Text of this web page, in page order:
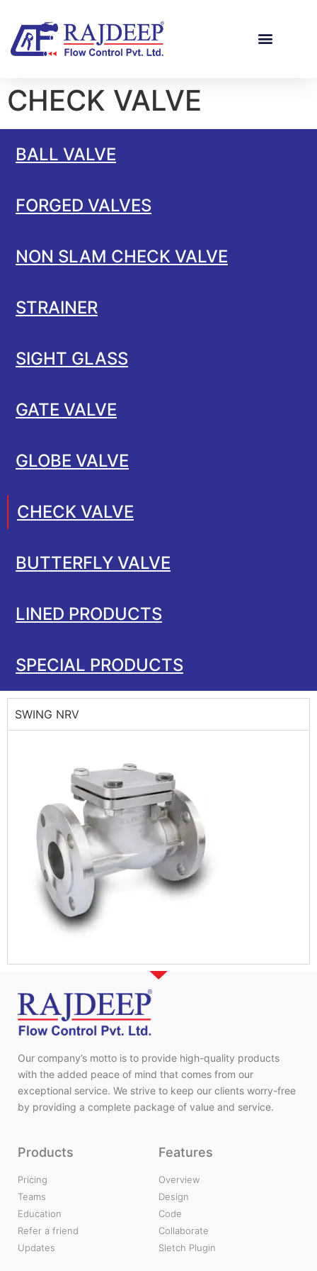
CHECK VALVE
BALL VALVE
FORGED VALVES
NON SLAM CHECK VALVE
STRAINER
SIGHT GLASS
GATE VALVE
GLOBE VALVE
CHECK VALVE
BUTTERFLY VALVE
LINED PRODUCTS
SPECIAL PRODUCTS
SWING NRV
Our company’s motto is to provide high-quality products
with the added peace of mind that comes from our
exceptional service. We strive to keep our clients worry-free
by providing a complete package of value and service.
Products
Pricing
Teams
Education
Refer a friend
Updates
Features
Overview
Design
Code
Collaborate
Sletch Plugin